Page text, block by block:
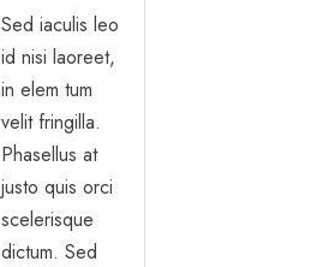
Sed iaculis leo
id nisi laoreet,
in elem tum
velit fringilla.
Phasellus at
justo quis orci
scelerisque
dictum. Sed